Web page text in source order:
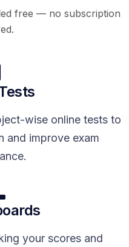
free — no subscription
wise online tests to
and improve exam
your scores and